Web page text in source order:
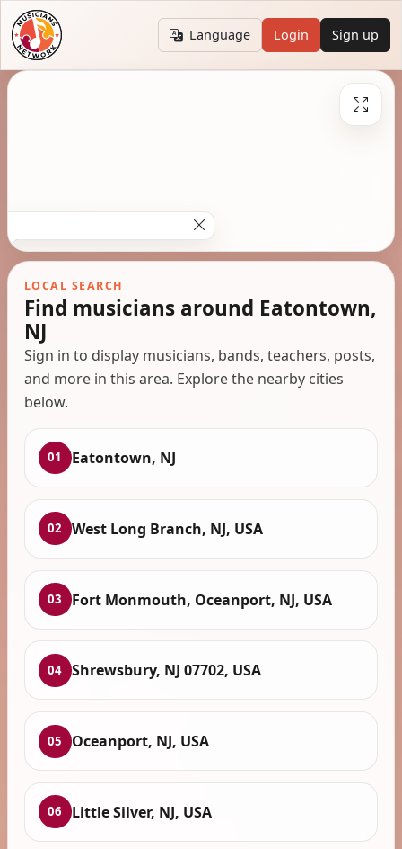
Language Login Sign up
LOCAL SEARCH
Find musicians around Eatontown,
NJ
Sign in to display musicians, bands, teachers, posts,
and more in this area. Explore the nearby cities
below.
01 Eatontown, NJ
02 West Long Branch, NJ, USA
03 Fort Monmouth, Oceanport, NJ, USA
04 Shrewsbury, NJ 07702, USA
05 Oceanport, NJ, USA
06 Little Silver, NJ, USA